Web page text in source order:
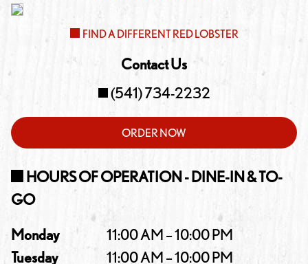
FIND A DIFFERENT RED LOBSTER
Contact Us
(541) 734-2232
ORDER NOW
HOURS OF OPERATION - DINE-IN & TO-
GO
Monday
11:00 AM – 10:00 PM
Tuesday
11:00 AM – 10:00 PM